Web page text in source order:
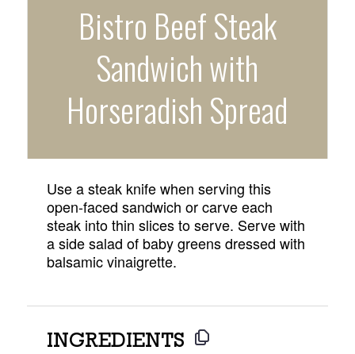
Bistro Beef Steak
Sandwich with
Horseradish Spread
Use a steak knife when serving this
open-faced sandwich or carve each
steak into thin slices to serve. Serve with
a side salad of baby greens dressed with
balsamic vinaigrette.
INGREDIENTS